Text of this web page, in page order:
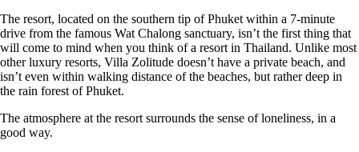
The resort, located on the southern tip of Phuket within a 7-minute
drive from the famous Wat Chalong sanctuary, isn’t the first thing that
will come to mind when you think of a resort in Thailand. Unlike most
other luxury resorts, Villa Zolitude doesn’t have a private beach, and
isn’t even within walking distance of the beaches, but rather deep in
the rain forest of Phuket.
The atmosphere at the resort surrounds the sense of loneliness, in a
good way.